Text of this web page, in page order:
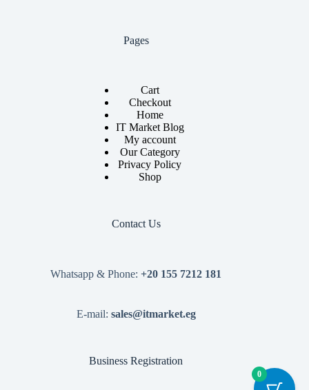
Pages
Cart
Checkout
Home
IT Market Blog
My account
Our Category
Privacy Policy
Shop
Contact Us
Whatsapp & Phone: +20 155 7212 181
E-mail: sales@itmarket.eg
Business Registration
0